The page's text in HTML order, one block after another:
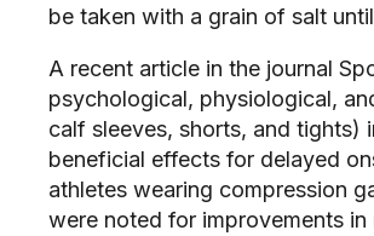
be taken with a grain of salt
A recent article in the journal
psychological, physiological,
calf sleeves, shorts, and tights)
beneficial effects for delayed
athletes wearing compression
were noted for improvements